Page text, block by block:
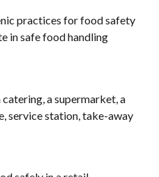
practices for food safety
in safe food handling
a supermarket, a
service station, take-away